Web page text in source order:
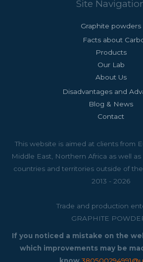
Site
Graphite powders
Facts about
Products
Our Lab
About Us
Disadvantages and
Blog & News
Contact
This website is aimed at clients from
Middle East, Northern Africa as well
countries and territories outside of the
2013 - 2026
Trade and production
GRAPHITE
If you noticed a mistake on the
which improvements may be
know